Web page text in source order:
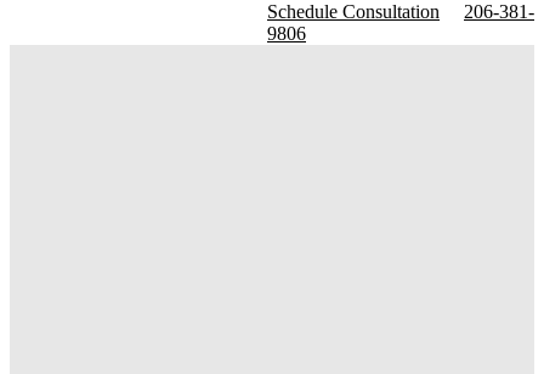
Schedule Consultation
206-381-
9806